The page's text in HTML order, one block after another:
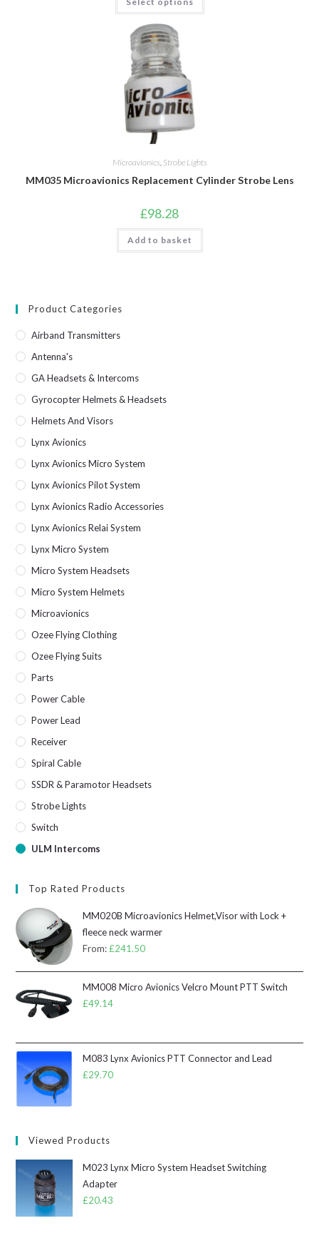
has
Microavionics, Strobe Lights
MM035 Microavionics Replacement Cylinder Strobe Lens
£98.28
Add to basket
Product Categories
Airband Transmitters
Antenna's
GA Headsets & Intercoms
Gyrocopter Helmets & Headsets
Helmets And Visors
Lynx Avionics
Lynx Avionics Micro System
Lynx Avionics Pilot System
Lynx Avionics Radio Accessories
Lynx Avionics Relai System
Lynx Micro System
Micro System Headsets
Micro System Helmets
Microavionics
Ozee Flying Clothing
Ozee Flying Suits
Parts
Power Cable
Power Lead
Receiver
Spiral Cable
SSDR & Paramotor Headsets
Strobe Lights
Switch
ULM Intercoms
Top Rated Products
MM020B Microavionics Helmet,Visor with Lock +
fleece neck warmer
From:£241.50
MM008 Micro Avionics Velcro Mount PTT Switch
£49.14
M083 Lynx Avionics PTT Connector and Lead
£29.70
Viewed Products
M023 Lynx Micro System Headset Switching
Adapter
£20.43